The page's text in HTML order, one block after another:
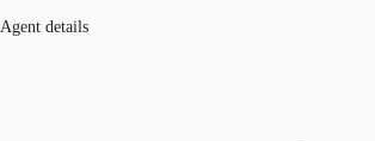
Agent details